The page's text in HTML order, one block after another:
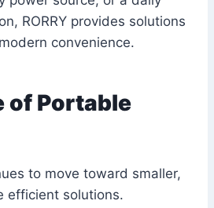
RORRY provides solutions
convenience.
of Portable
to move toward smaller,
efficient solutions.